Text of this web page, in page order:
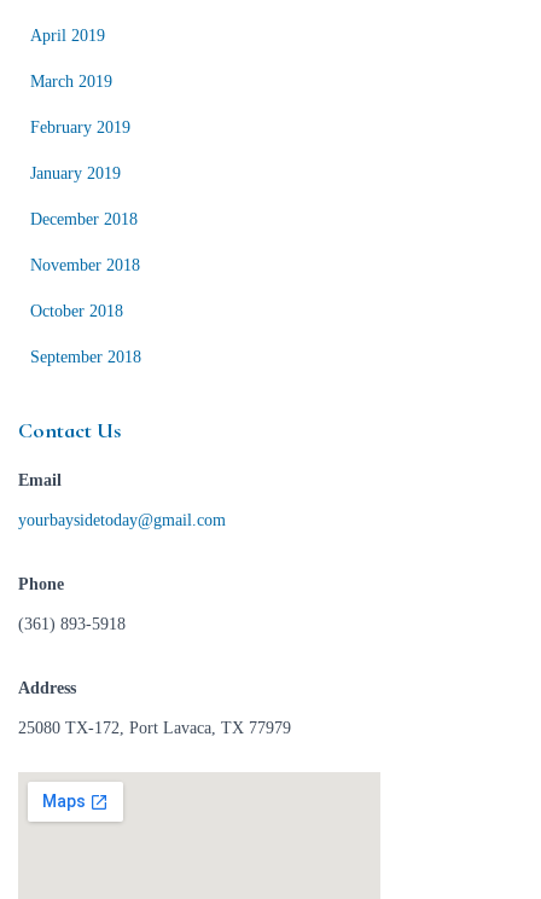
April 2019
March 2019
February 2019
January 2019
December 2018
November 2018
October 2018
September 2018
Contact Us
Email
yourbaysidetoday@gmail.com
Phone
(361) 893-5918
Address
25080 TX-172, Port Lavaca, TX 77979